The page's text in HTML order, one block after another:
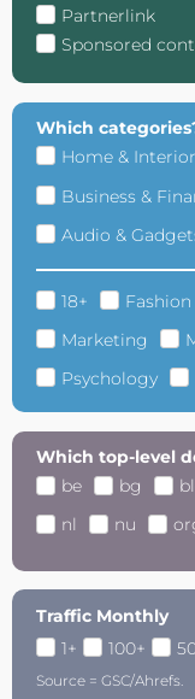
Partnerlink
Sponsored
Which
Home & Interior
Business &
Audio &
18+ Fashion
Marketing
Psychology
Which top-level
be
bg
nl
nu
Traffic Monthly
1+
100+
Source = GSC/Ahrefs.